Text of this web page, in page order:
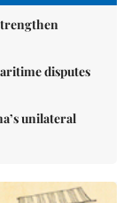
disputes
unilateral